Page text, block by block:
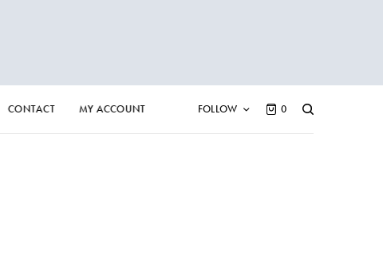
CONTACT MY ACCOUNT FOLLOW 0